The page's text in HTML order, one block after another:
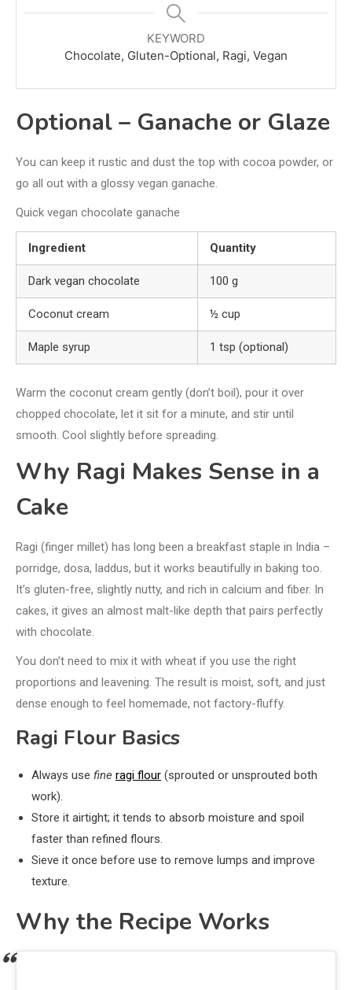
KEYWORD
Chocolate, Gluten-Optional, Ragi, Vegan
Optional – Ganache or Glaze
You can keep it rustic and dust the top with cocoa powder, or
go all out with a glossy vegan ganache.
Quick vegan chocolate ganache
Ingredient Quantity
Dark vegan chocolate 100 g
Coconut cream ½ cup
Maple syrup 1 tsp (optional)
Warm the coconut cream gently (don’t boil), pour it over
chopped chocolate, let it sit for a minute, and stir until
smooth. Cool slightly before spreading.
Why Ragi Makes Sense in a
Cake
Ragi (finger millet) has long been a breakfast staple in India –
porridge, dosa, laddus, but it works beautifully in baking too.
It’s gluten-free, slightly nutty, and rich in calcium and fiber. In
cakes, it gives an almost malt-like depth that pairs perfectly
with chocolate.
You don’t need to mix it with wheat if you use the right
proportions and leavening. The result is moist, soft, and just
dense enough to feel homemade, not factory-fluffy.
Ragi Flour Basics
Always use fine ragi flour (sprouted or unsprouted both
work).
Store it airtight; it tends to absorb moisture and spoil
faster than refined flours.
Sieve it once before use to remove lumps and improve
texture.
Why the Recipe Works